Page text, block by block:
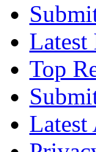
Latest
Top
Latest